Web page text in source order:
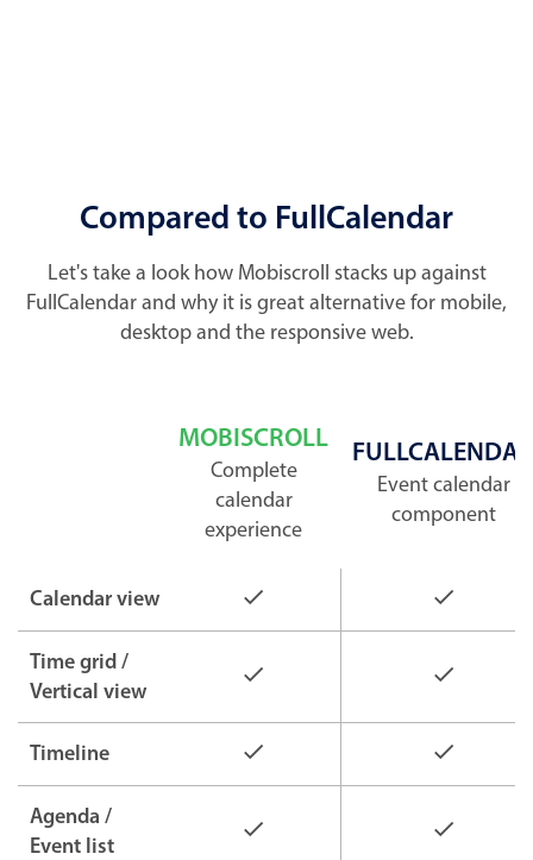
Compared to FullCalendar
Let's take a look how Mobiscroll stacks up against
FullCalendar and why it is great alternative for mobile,
desktop and the responsive web.
MOBISCROLL
Complete
calendar
experience
FULLCALENDAR
Event calendar
component
Calendar view
Time grid /
Vertical view
Timeline
Agenda /
Event list